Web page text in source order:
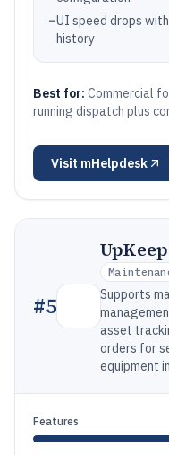
–UI speed drops
history
Best for: Commercial
running dispatch plus
Visit mHelpdesk
#5
UpKeep
Supports
asset
orders for
equipment
Features